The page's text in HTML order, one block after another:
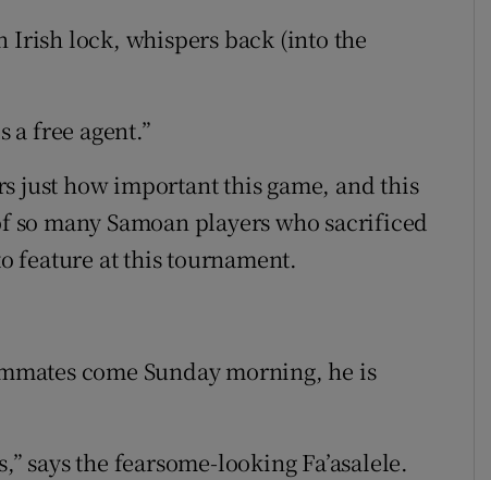
Irish lock, whispers back (into the
a free agent.”
just how important this game, and this
many Samoan players who sacrificed
feature at this tournament.
come Sunday morning, he is
says the fearsome-looking Fa’asalele.